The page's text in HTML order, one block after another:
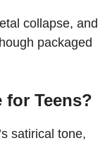
collapse, and
packaged
for Teens?
satirical tone,